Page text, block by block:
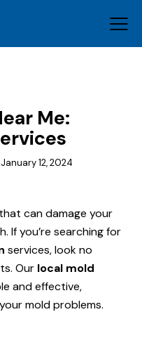
Me:
January 12, 2024
can damage your
If you’re searching for
services, look no
Our local mold
and effective,
mold problems.